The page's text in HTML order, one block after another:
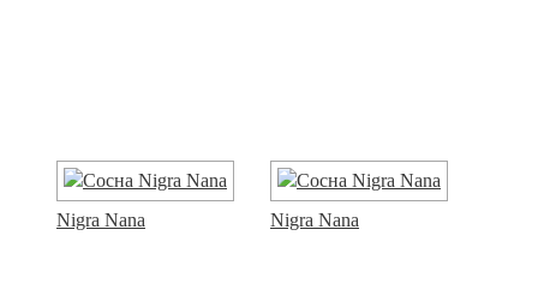
Nigra Nana Nigra Nana